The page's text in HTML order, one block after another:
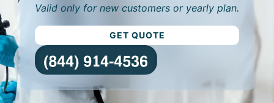
Valid only for new customers or yearly plan.
GET QUOTE